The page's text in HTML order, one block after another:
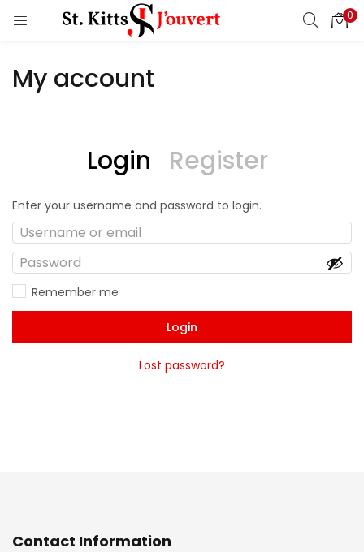
0
My account
Login Register
Enter your username and password to login.
Remember me
Login
Lost password?
Contact Information